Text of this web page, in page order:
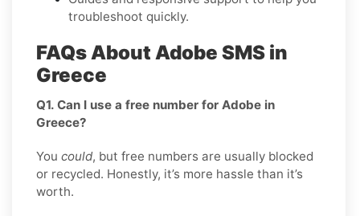
troubleshoot quickly.
FAQs About Adobe SMS in
Greece
Q1. Can I use a free number for Adobe in
Greece?
You could, but free numbers are usually blocked
or recycled. Honestly, it’s more hassle than it’s
worth.